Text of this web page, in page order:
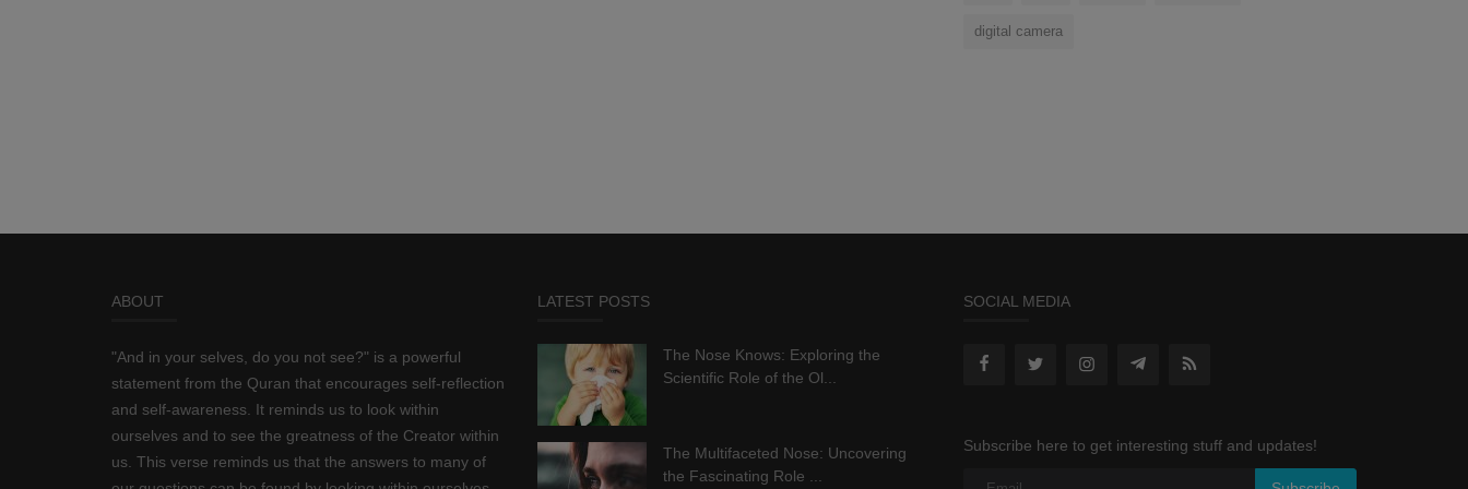
digital camera
ABOUT
"And in your selves, do you not see?" is a powerful
statement from the Quran that encourages self-reflection
and self-awareness. It reminds us to look within
ourselves and to see the greatness of the Creator within
us. This verse reminds us that the answers to many of
LATEST POSTS
The Nose Knows: Exploring the
Scientific Role of the Ol...
The Multifaceted Nose: Uncovering
the Fascinating Role ...
SOCIAL MEDIA
Subscribe here to get interesting stuff and updates!